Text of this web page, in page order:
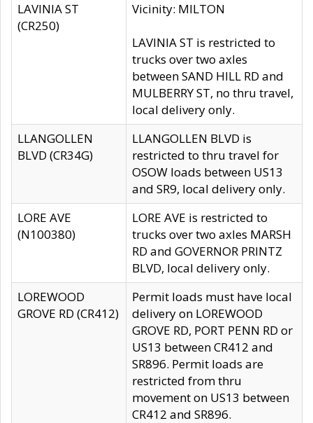
LAVINIA ST
(CR250)
Vicinity: MILTON
LAVINIA ST is restricted to
trucks over two axles
between SAND HILL RD and
MULBERRY ST, no thru travel,
local delivery only.
LLANGOLLEN
BLVD (CR34G)
LLANGOLLEN BLVD is
restricted to thru travel for
OSOW loads between US13
and SR9, local delivery only.
LORE AVE
(N100380)
LORE AVE is restricted to
trucks over two axles MARSH
RD and GOVERNOR PRINTZ
BLVD, local delivery only.
LOREWOOD
GROVE RD (CR412)
Permit loads must have local
delivery on LOREWOOD
GROVE RD, PORT PENN RD or
US13 between CR412 and
SR896. Permit loads are
restricted from thru
movement on US13 between
CR412 and SR896.